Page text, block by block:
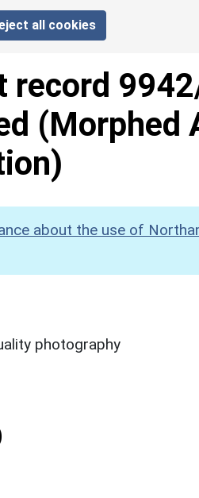
all cookies
record
(Morphed
about the use of
photography